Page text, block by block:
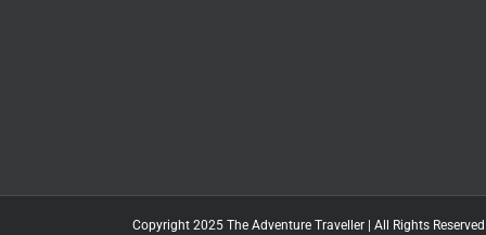
Copyright 2025 The Adventure Traveller | All Rights Reserved |